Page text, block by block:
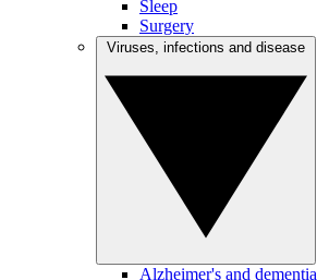
Sleep
Surgery
Alzheimer's and dementia